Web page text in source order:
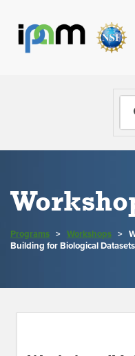
Programs > Workshops >
Building for Biological Datasets